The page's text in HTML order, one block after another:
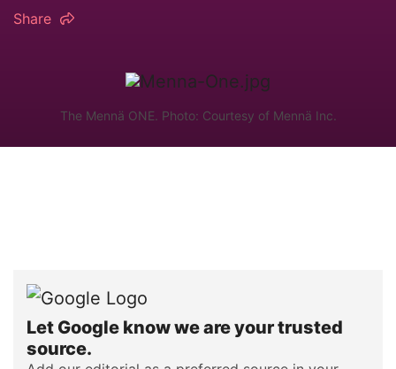
Share
The Mennä ONE. Photo: Courtesy of Mennä Inc.
Let Google know we are your trusted
source.